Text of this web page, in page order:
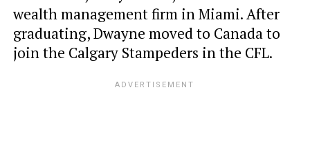
wealth management firm in Miami. After
graduating, Dwayne moved to Canada to
join the Calgary Stampeders in the CFL.